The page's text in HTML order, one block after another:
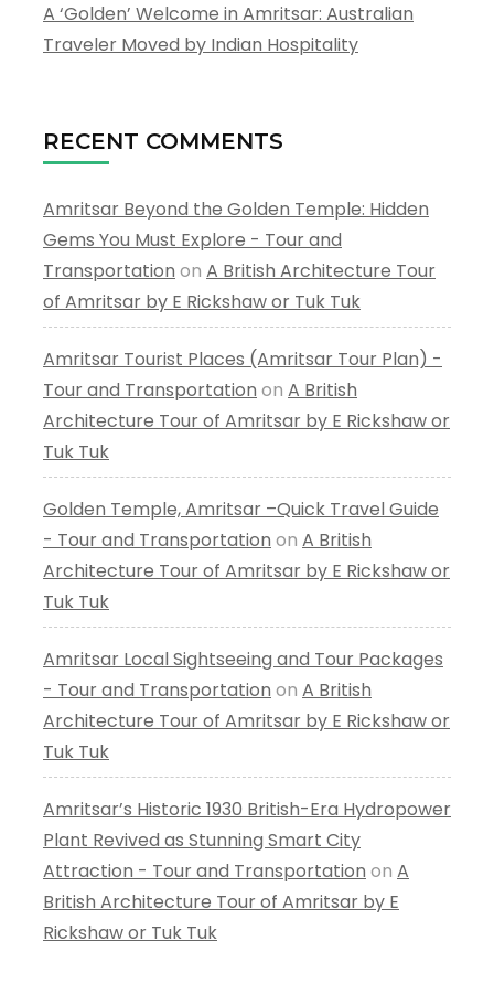
A ‘Golden’ Welcome in Amritsar: Australian
Traveler Moved by Indian Hospitality
RECENT COMMENTS
Amritsar Beyond the Golden Temple: Hidden
Gems You Must Explore - Tour and
Transportation on A British Architecture Tour
of Amritsar by E Rickshaw or Tuk Tuk
Amritsar Tourist Places (Amritsar Tour Plan) -
Tour and Transportation on A British
Architecture Tour of Amritsar by E Rickshaw or
Tuk Tuk
Golden Temple, Amritsar –Quick Travel Guide
- Tour and Transportation on A British
Architecture Tour of Amritsar by E Rickshaw or
Tuk Tuk
Amritsar Local Sightseeing and Tour Packages
- Tour and Transportation on A British
Architecture Tour of Amritsar by E Rickshaw or
Tuk Tuk
Amritsar’s Historic 1930 British-Era Hydropower
Plant Revived as Stunning Smart City
Attraction - Tour and Transportation on A
British Architecture Tour of Amritsar by E
Rickshaw or Tuk Tuk